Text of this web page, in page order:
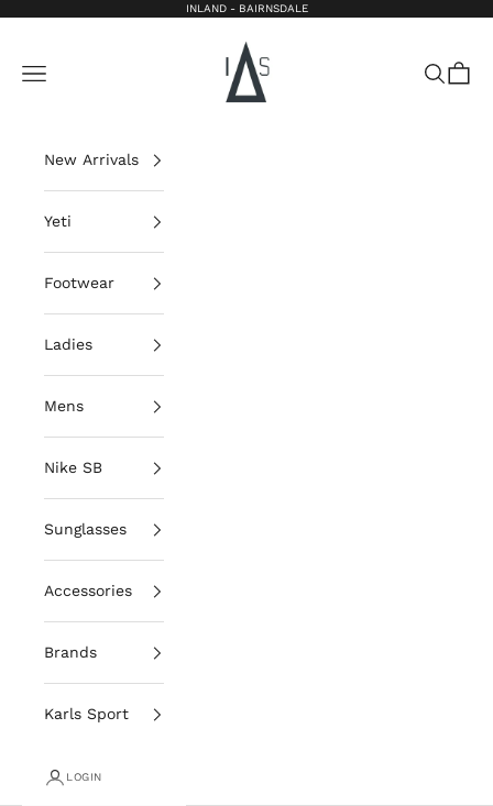
INLAND - BAIRNSDALE
Inland Bairnsdale
Open navigation menu
OpenOpen
New Arrivals
Yeti
Footwear
Ladies
Mens
Nike SB
Sunglasses
Accessories
Brands
Karls Sport
LOGIN